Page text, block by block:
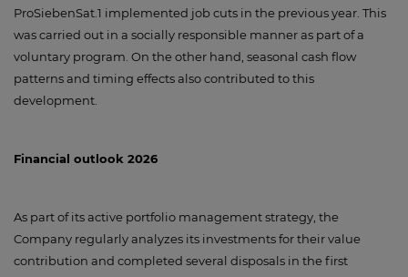
ProSiebenSat.1 implemented job cuts in the previous year. This
was carried out in a socially responsible manner as part of a
voluntary program. On the other hand, seasonal cash flow
patterns and timing effects also contributed to this
development.
Financial outlook 2026
As part of its active portfolio management strategy, the
Company regularly analyzes its investments for their value
contribution and completed several disposals in the first